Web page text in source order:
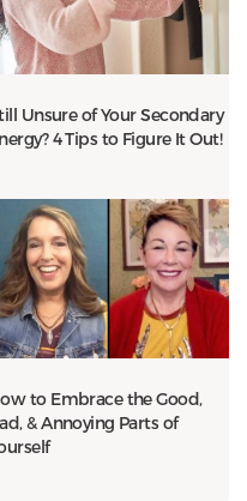
Unsure of Your Secondary
4 Tips to Figure It Out!
to Embrace the Good,
& Annoying Parts of